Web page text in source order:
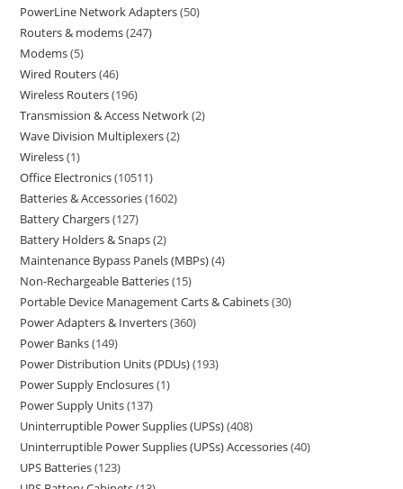
PowerLine Network Adapters 50
Routers & modems 247
Modems 5
Wired Routers 46
Wireless Routers 196
Transmission & Access Network 2
Wave Division Multiplexers 2
Wireless 1
Office Electronics 10511
Batteries & Accessories 1602
Battery Chargers 127
Battery Holders & Snaps 2
Maintenance Bypass Panels (MBPs) 4
Non-Rechargeable Batteries 15
Portable Device Management Carts & Cabinets 30
Power Adapters & Inverters 360
Power Banks 149
Power Distribution Units (PDUs) 193
Power Supply Enclosures 1
Power Supply Units 137
Uninterruptible Power Supplies (UPSs) 408
Uninterruptible Power Supplies (UPSs) Accessories 40
UPS Batteries 123